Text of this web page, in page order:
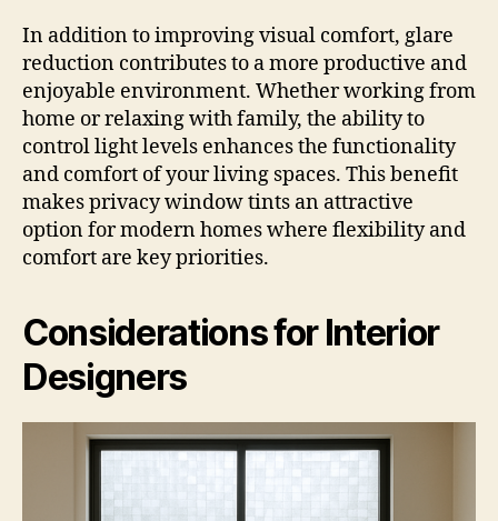
In addition to improving visual comfort, glare
reduction contributes to a more productive and
enjoyable environment. Whether working from
home or relaxing with family, the ability to
control light levels enhances the functionality
and comfort of your living spaces. This benefit
makes privacy window tints an attractive
option for modern homes where flexibility and
comfort are key priorities.
Considerations for Interior
Designers